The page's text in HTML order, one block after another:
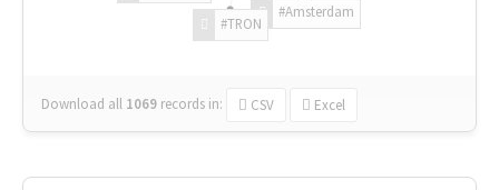
#Amsterdam
#TRON
Download all 1069 records in: CSV Excel